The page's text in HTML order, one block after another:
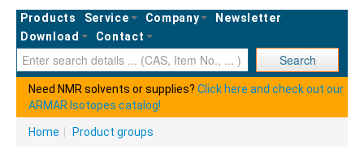
Products Service Company
Newsletter
Download
Contact
Search
Need NMR solvents or supplies? Click here and check out our
ARMAR Isotopes catalog!
Home Product groups